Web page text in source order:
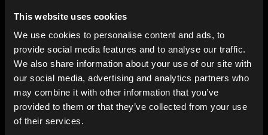
This website uses cookies
We use cookies to personalise content and ads, to
provide social media features and to analyse our traffic.
We also share information about your use of our site with
our social media, advertising and analytics partners who
may combine it with other information that you’ve
provided to them or that they’ve collected from your use
of their services.
About us
Blog
In-store
Contact us
Explore
Genres
Moods & Themes
SFX